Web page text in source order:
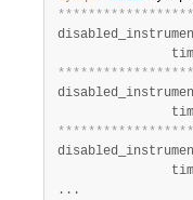
******************
******************
******************
...